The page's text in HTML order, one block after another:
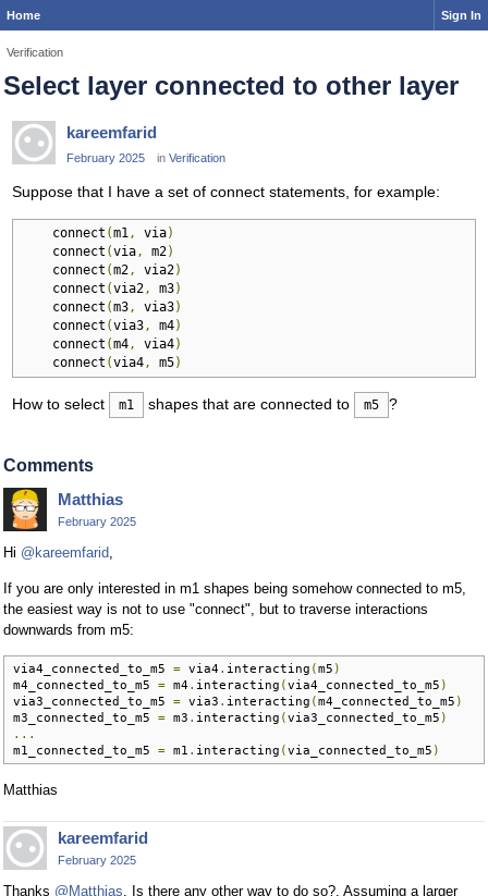
Home Sign In
Verification
Select layer connected to other layer
kareemfarid
February 2025 in Verification
Suppose that I have a set of connect statements, for example:
    connect
(m1, via)
    connect
(via, m2)
    connect
(m2, via2)
    connect
(via2, m3)
    connect
(m3, via3)
    connect
(via3, m4)
    connect
(m4, via4)
    connect
(via4, m5)
How to select m1 shapes that are connected to m5 ?
Comments
Matthias
February 2025
Hi @kareemfarid,
If you are only interested in m1 shapes being somehow connected to m5,
the easiest way is not to use "connect", but to traverse interactions
downwards from m5:
via4_connected_to_m5 = via4. interacting (m5 )
m4_connected_to_m5 = m4. interacting (via4_connected_to_m5 )
via3_connected_to_m5 = via3 . interacting (m4_connected_to_m5 )
m3_connected_to_m5 = m3 . interacting (via3_connected_to_m5 )
...
m1_connected_to_m5 = m1 . interacting (via_connected_to_m5 )
Matthias
kareemfarid
February 2025
Thanks @Matthias . Is there any other way to do so?. Assuming a larger